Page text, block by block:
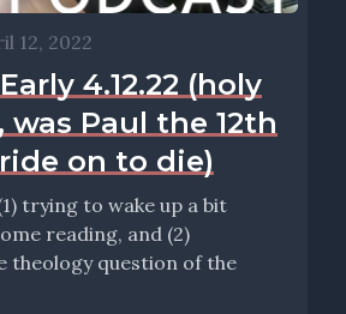
12, 2022
4.12.22 (holy
was Paul the 12th
on to die)
trying to wake up a bit
reading, and (2)
theology question of the